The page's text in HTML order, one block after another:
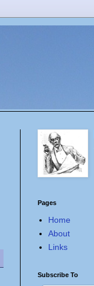
Pages
Home
About
Links
Subscribe To